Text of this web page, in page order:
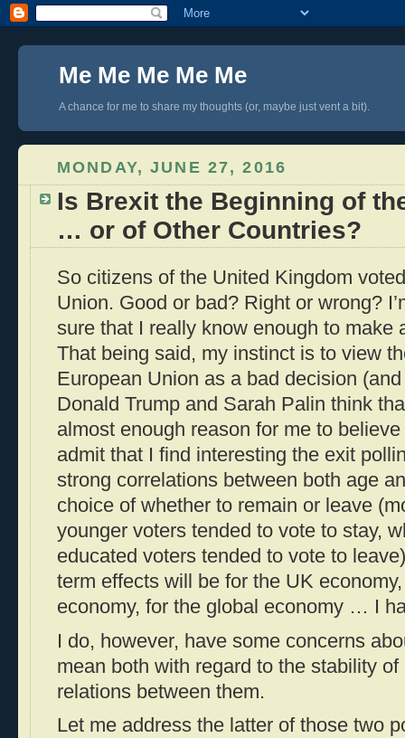
Me Me Me Me Me
A chance for me to share my thoughts (or, maybe just vent a bit).
MONDAY, JUNE 27, 2016
Is Brexit the Beginning of
… or of Other Countries?
So citizens of the United Kingdom
Union. Good or bad? Right or wrong?
sure that I really know enough to make
That being said, my instinct is to view
European Union as a bad decision
Donald Trump and Sarah Palin think
almost enough reason for me to believe
admit that I find interesting the exit
strong correlations between both age
choice of whether to remain or leave
younger voters tended to vote to stay,
educated voters tended to vote to
term effects will be for the UK
economy, for the global economy … I
I do, however, have some concerns
mean both with regard to the stability
relations between them.
Let me address the latter of those two